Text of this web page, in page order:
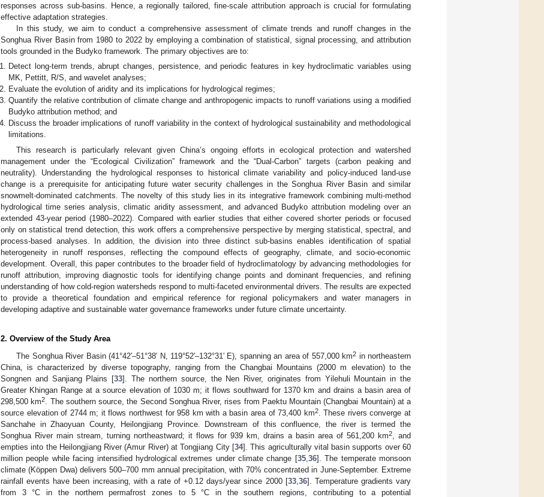
responses across sub-basins. Hence, a regionally tailored, fine-scale attribution approach is crucial for formulating
effective adaptation strategies.
In this study, we aim to conduct a comprehensive assessment of climate trends and runoff changes in the
Songhua River Basin from 1980 to 2022 by employing a combination of statistical, signal processing, and attribution
tools grounded in the Budyko framework. The primary objectives are to:
Detect long-term trends, abrupt changes, persistence, and periodic features in key hydroclimatic variables using
MK, Pettitt, R/S, and wavelet analyses;
Evaluate the evolution of aridity and its implications for hydrological regimes;
Quantify the relative contribution of climate change and anthropogenic impacts to runoff variations using a modified
Budyko attribution method; and
Discuss the broader implications of runoff variability in the context of hydrological sustainability and methodological
limitations.
This research is particularly relevant given China’s ongoing efforts in ecological protection and watershed
management under the “Ecological Civilization” framework and the “Dual-Carbon” targets (carbon peaking and
neutrality). Understanding the hydrological responses to historical climate variability and policy-induced land-use
change is a prerequisite for anticipating future water security challenges in the Songhua River Basin and similar
snowmelt-dominated catchments. The novelty of this study lies in its integrative framework combining multi-method
hydrological time series analysis, climatic aridity assessment, and advanced Budyko attribution modeling over an
extended 43-year period (1980–2022). Compared with earlier studies that either covered shorter periods or focused
only on statistical trend detection, this work offers a comprehensive perspective by merging statistical, spectral, and
process-based analyses. In addition, the division into three distinct sub-basins enables identification of spatial
heterogeneity in runoff responses, reflecting the compound effects of geography, climate, and socio-economic
development. Overall, this paper contributes to the broader field of hydroclimatology by advancing methodologies for
runoff attribution, improving diagnostic tools for identifying change points and dominant frequencies, and refining
understanding of how cold-region watersheds respond to multi-faceted environmental drivers. The results are expected
to provide a theoretical foundation and empirical reference for regional policymakers and water managers in
developing adaptive and sustainable water governance frameworks under future climate uncertainty.
2. Overview of the Study Area
The Songhua River Basin (41°42′–51°38′ N, 119°52′–132°31′ E), spanning an area of 557,000 km2 in northeastern
China, is characterized by diverse topography, ranging from the Changbai Mountains (2000 m elevation) to the
Songnen and Sanjiang Plains [33]. The northern source, the Nen River, originates from Yilehuli Mountain in the
Greater Khingan Range at a source elevation of 1030 m; it flows southward for 1370 km and drains a basin area of
298,500 km2
. The southern source, the Second Songhua River, rises from Paektu Mountain (Changbai Mountain) at a
source elevation of 2744 m; it flows northwest for 958 km with a basin area of 73,400 km2. These rivers converge at
Sanchahe in Zhaoyuan County, Heilongjiang Province. Downstream of this confluence, the river is termed the
Songhua River main stream, turning northeastward; it flows for 939 km, drains a basin area of 561,200 km2
, and
empties into the Heilongjiang River (Amur River) at Tongjiang City [34]. This agriculturally vital basin supports over 60
million people while facing intensified hydrological extremes under climate change [35, 36]. The temperate monsoon
climate (Köppen Dwa) delivers 500–700 mm annual precipitation, with 70% concentrated in June-September. Extreme
rainfall events have been increasing, with a rate of +0.12 days/year since 2000 [33, 36]. Temperature gradients vary
from 3 °C in the northern permafrost zones to 5 °C in the southern regions, contributing to a potential